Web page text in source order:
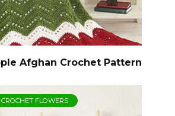
Afghan Crochet Pattern
FLOWERS